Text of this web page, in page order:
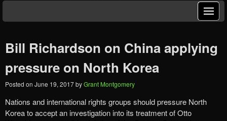
Bill Richardson on China applying
pressure on North Korea
Posted on June 19, 2017byGrant Montgomery
Nations and international rights groups should pressure North
Korea to accept an investigation into its treatment of Otto